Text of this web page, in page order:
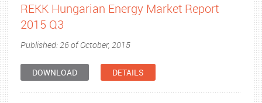
REKK Hungarian Energy Market Report
2015 Q3
Published: 26 of October, 2015
DOWNLOAD DETAILS